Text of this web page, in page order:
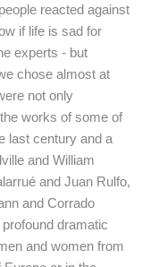
reacted against
if life is sad for
experts - but
chose almost at
not only
works of some of
last century and a
and William
and Juan Rulfo,
and Corrado
dramatic
and women from